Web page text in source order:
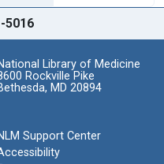
5016
Library of Medicine
Rockville Pike
MD 20894
Support Center